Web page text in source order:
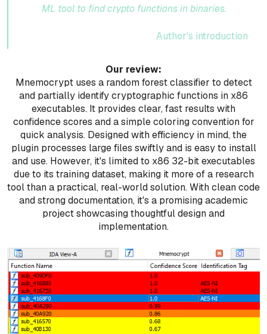
ML tool to find crypto functions in binaries.
Author's introduction
Our review:
Mnemocrypt uses a random forest classifier to detect
and partially identify cryptographic functions in x86
executables. It provides clear, fast results with
confidence scores and a simple coloring convention for
quick analysis. Designed with efficiency in mind, the
plugin processes large files swiftly and is easy to install
and use. However, it's limited to x86 32-bit executables
due to its training dataset, making it more of a research
tool than a practical, real-world solution. With clean code
and strong documentation, it's a promising academic
project showcasing thoughtful design and
implementation.